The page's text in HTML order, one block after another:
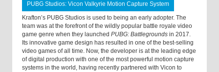
PUBG Studios: Vicon Valkyrie Motion Capture System
Krafton’s PUBG Studios is used to being an early adopter. The
team was at the forefront of the wildly popular battle royale video
game genre when they launched PUBG: Battlegrounds in 2017.
Its innovative game design has resulted in one of the best-selling
video games of all time. Now, the developer is at the leading edge
of digital production with one of the most powerful motion capture
systems in the world, having recently partnered with Vicon to